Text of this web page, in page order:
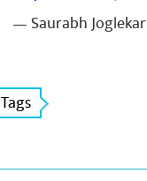
— Saurabh
Tags